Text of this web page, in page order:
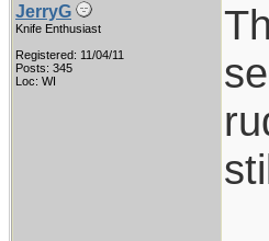
JerryG
Knife Enthusiast
Registered: 11/04/11
Posts: 345
Loc: WI